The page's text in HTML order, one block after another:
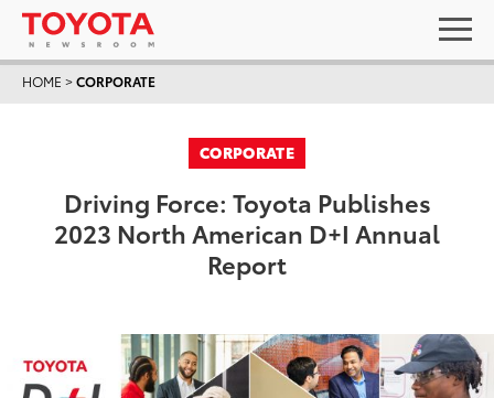
HOME >CORPORATE
CORPORATE
Driving Force: Toyota Publishes
2023 North American D+I Annual
Report